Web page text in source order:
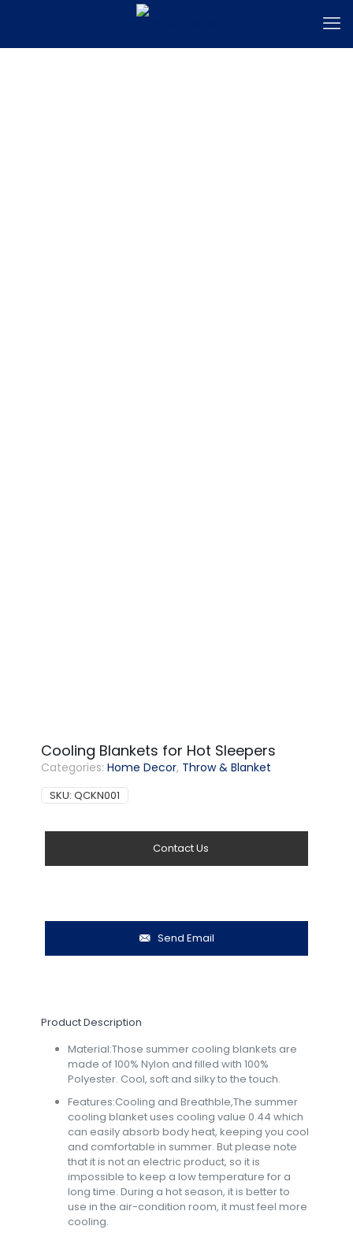
Cooling Blankets for Hot Sleepers
Categories:Home Decor, Throw & Blanket
SKU:QCKN001
Contact Us
Send Email
Product Description
Material:Those summer cooling blankets are
made of 100% Nylon and filled with 100%
Polyester. Cool, soft and silky to the touch.
Features:Cooling and Breathble,The summer
cooling blanket uses cooling value 0.44 which
can easily absorb body heat, keeping you cool
and comfortable in summer. But please note
that it is not an electric product, so it is
impossible to keep a low temperature for a
long time. During a hot season, it is better to
use in the air-condition room, it must feel more
cooling.